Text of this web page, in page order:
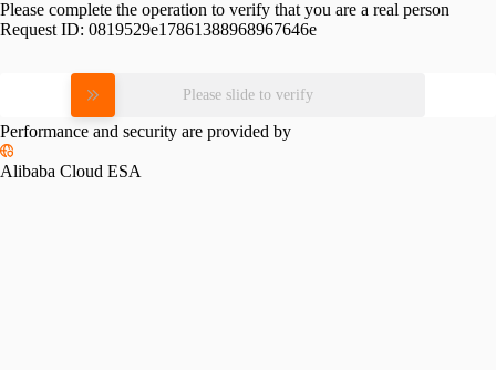
Please complete the operation to verify that you are a real person
Request ID: 0819529e17861388968967646e
Please slide to verify
Performance and security are provided by
Alibaba Cloud ESA